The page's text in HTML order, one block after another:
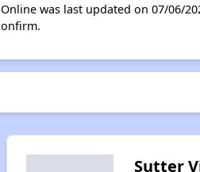
was last updated on 07/06/
Sutter